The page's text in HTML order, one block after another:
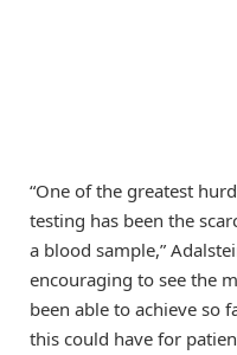
“One of the greatest
testing has been the
a blood sample,”
encouraging to see the
been able to achieve so
this could have for